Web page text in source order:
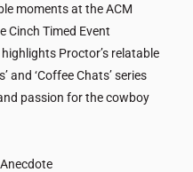
moments at the ACM
Cinch Timed Event
Proctor’s relatable
and ‘Coffee Chats’ series
passion for the cowboy